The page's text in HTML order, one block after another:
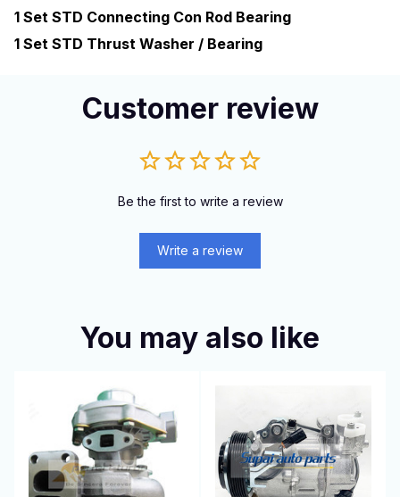
1 Set STD Connecting Con Rod Bearing
1 Set STD Thrust Washer / Bearing
Customer review
Be the first to write a review
Write a review
You may also like